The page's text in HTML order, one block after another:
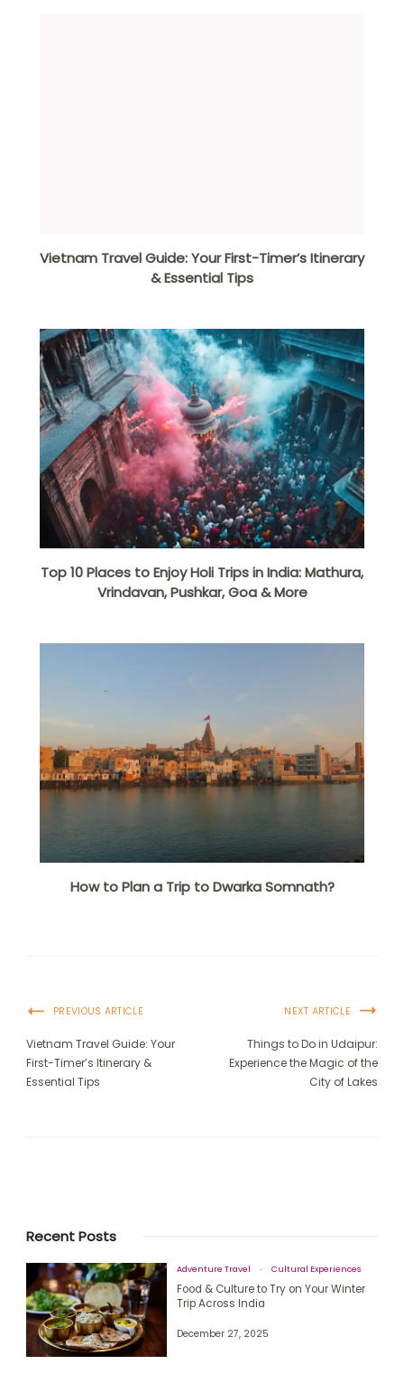
Vietnam Travel Guide: Your First-Timer’s Itinerary
& Essential Tips
Top 10 Places to Enjoy Holi Trips in India: Mathura,
Vrindavan, Pushkar, Goa & More
How to Plan a Trip to Dwarka Somnath?
PREVIOUS ARTICLE
Vietnam Travel Guide: Your
First-Timer’s Itinerary &
Essential Tips
NEXT ARTICLE
Things to Do in Udaipur:
Experience the Magic of the
City of Lakes
Recent Posts
Adventure Travel Cultural Experiences
Food & Culture to Try on Your Winter
Trip Across India
December 27, 2025